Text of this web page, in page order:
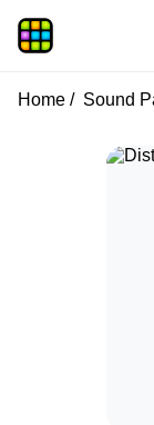
Home Sound